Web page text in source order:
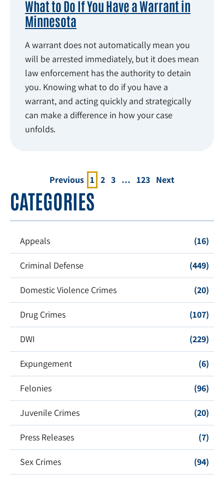
What to Do If You Have a Warrant in
Minnesota
A warrant does not automatically mean you
will be arrested immediately, but it does mean
law enforcement has the authority to detain
you. Knowing what to do if you have a
warrant, and acting quickly and strategically
can make a difference in how your case
unfolds.
Previous 1 2 3 … 123 Next
CATEGORIES
Appeals (16)
Criminal Defense (449)
Domestic Violence Crimes (20)
Drug Crimes (107)
DWI (229)
Expungement (6)
Felonies (96)
Juvenile Crimes (20)
Press Releases (7)
Sex Crimes (94)